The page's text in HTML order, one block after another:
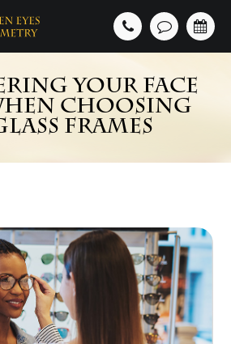
YOUR FACE
CHOOSING
FRAMES